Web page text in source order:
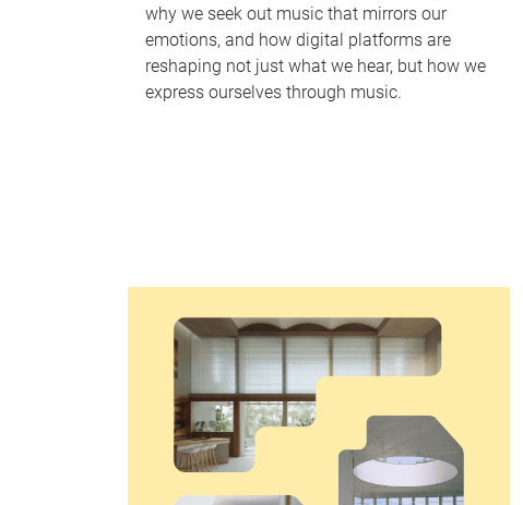
why we seek out music that mirrors our
emotions, and how digital platforms are
reshaping not just what we hear, but how we
express ourselves through music.